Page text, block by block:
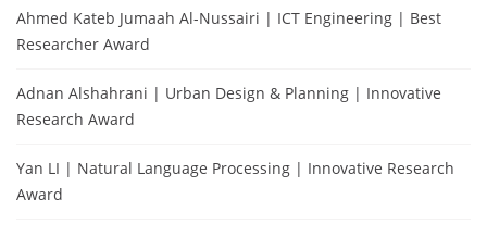
Ahmed Kateb Jumaah Al-Nussairi | ICT Engineering | Best
Researcher Award
Adnan Alshahrani | Urban Design & Planning | Innovative
Research Award
Yan LI | Natural Language Processing | Innovative Research
Award